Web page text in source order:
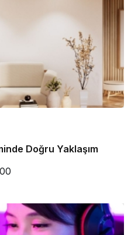
Doğru Yaklaşım